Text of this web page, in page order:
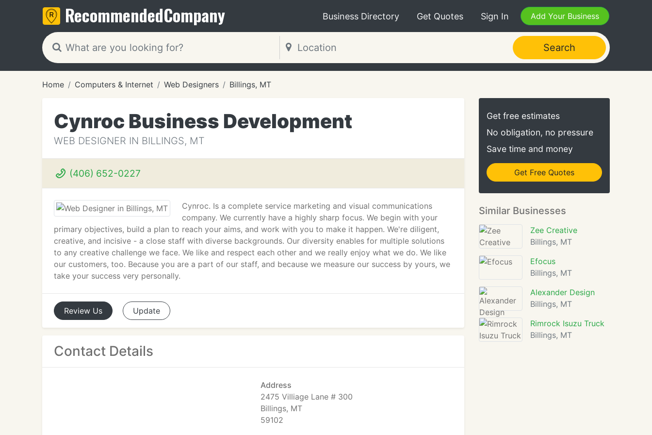
RecommendedCompany Business Directory Get Quotes Sign In Add Your Business
Search
Home Computers & Internet Web Designers Billings, MT
Cynroc Business Development
WEB DESIGNER IN BILLINGS, MT
(406) 652-0227
Cynroc. Is a complete service marketing and visual communications
company. We currently have a highly sharp focus. We begin with your
primary objectives, build a plan to reach your aims, and work with you to make it happen. We're diligent,
creative, and incisive - a close staff with diverse backgrounds. Our diversity enables for multiple solutions
to any creative challenge we face. We like and respect each other and we really enjoy what we do. We like
our customers, too. Because you are a part of our staff, and because we measure our success by yours, we
take your success very personally.
Review Us Update
Contact Details
Address
2475 Villiage Lane # 300
Billings, MT
59102
Get free estimates
No obligation, no pressure
Save time and money
Get Free Quotes
Similar Businesses
Zee Creative
Billings, MT
Efocus
Billings, MT
Alexander Design
Billings, MT
Rimrock Isuzu Truck
Billings, MT